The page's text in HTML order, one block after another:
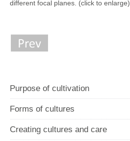
different focal planes. (click to enlarge).
Purpose of cultivation
Forms of cultures
Creating cultures and care